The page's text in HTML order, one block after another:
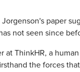
paper
not seen since
at ThinkHR, a
the forces